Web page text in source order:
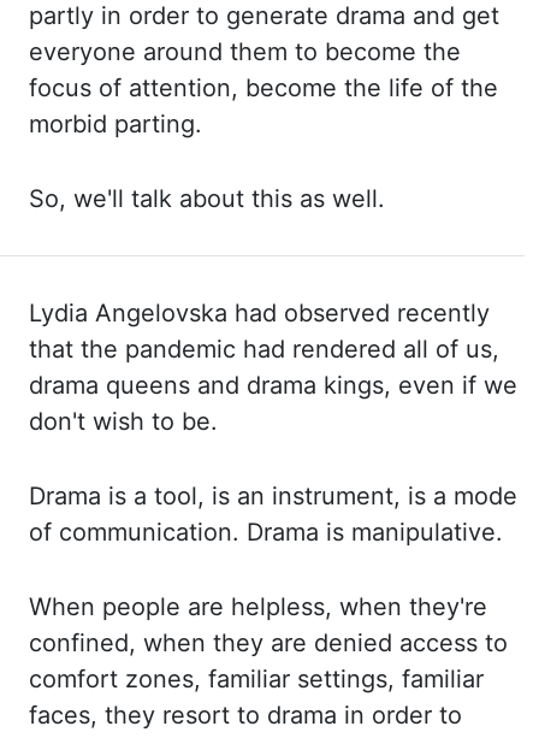
partly in order to generate drama and get
everyone around them to become the
focus of attention, become the life of the
morbid parting.
So, we'll talk about this as well.
Lydia Angelovska had observed recently
that the pandemic had rendered all of us,
drama queens and drama kings, even if we
don't wish to be.
Drama is a tool, is an instrument, is a mode
of communication. Drama is manipulative.
When people are helpless, when they're
confined, when they are denied access to
comfort zones, familiar settings, familiar
faces, they resort to drama in order to